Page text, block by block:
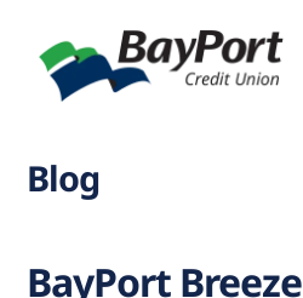
Blog
BayPort Breeze